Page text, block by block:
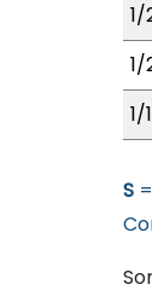
1/
1/
1/
S